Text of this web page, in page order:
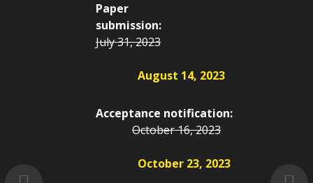
Paper
submission:
July 31, 2023
August 14, 2023
Acceptance notification:
October 16, 2023
October 23, 2023